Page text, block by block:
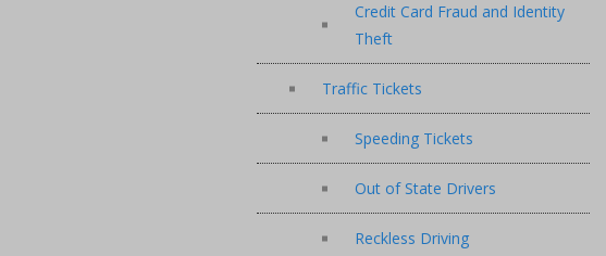
Credit Card Fraud and Identity
Theft
Traffic Tickets
Speeding Tickets
Out of State Drivers
Reckless Driving